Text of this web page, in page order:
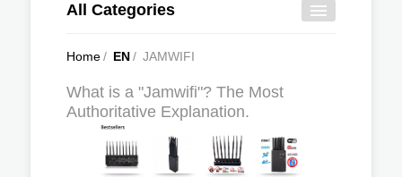
All Categories
Home/ EN/ JAMWIFI
What is a "Jamwifi"? The Most
Authoritative Explanation.